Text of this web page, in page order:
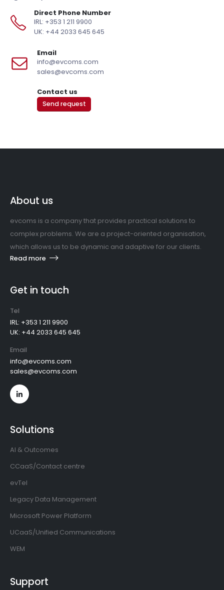
Direct Phone Number
IRL: +353 1 211 9900
UK: +44 2033 645 645
Email
info@evcoms.com
sales@evcoms.com
Contact us
Send request
About us
evcoms is a company that provides practical solutions to
complex problems. We are a project-oriented organisation,
which allows us to be dynamic and adaptive for our clients.
Read more
Get in touch
Tel
IRL: +353 1 211 9900
UK: +44 2033 645 645
Email
info@evcoms.com
sales@evcoms.com
Solutions
AI & Outcomes
CCaaS/Contact centre
evTel
Legacy Data Management
Microsoft Power Platform
UCaaS/Unified Communications
WEM
Support